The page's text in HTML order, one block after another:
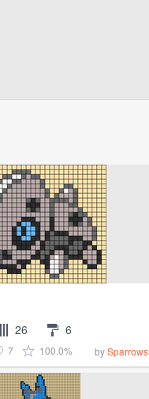
26 6
7 100.0% bySparrows